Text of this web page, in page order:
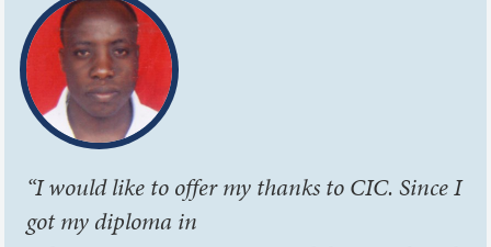
“I would like to offer my thanks to CIC. Since I
got my diploma in